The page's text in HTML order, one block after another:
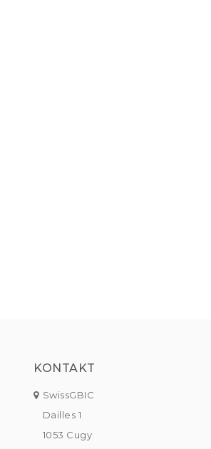
KONTAKT
SwissGBIC
Dailles 1
1053 Cugy